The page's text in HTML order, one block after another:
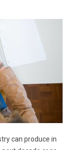
can produce in